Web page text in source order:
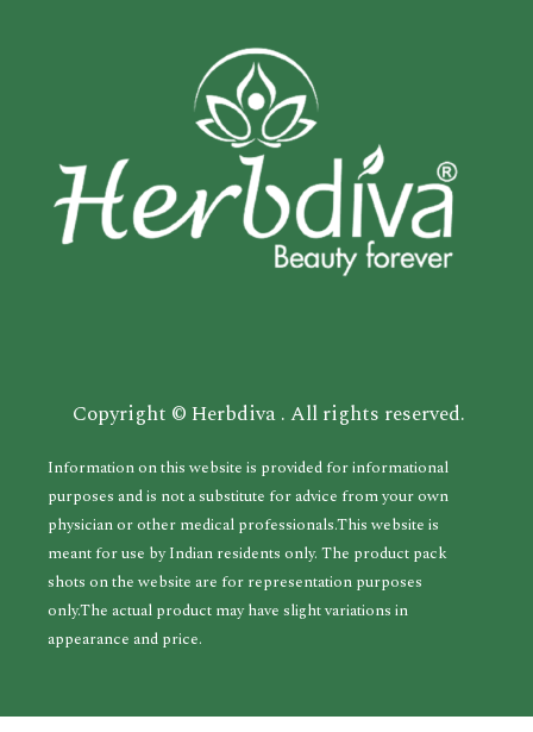
Copyright © Herbdiva . All rights reserved.
Information on this website is provided for informational
purposes and is not a substitute for advice from your own
physician or other medical professionals.This website is
meant for use by Indian residents only. The product pack
shots on the website are for representation purposes
only.The actual product may have slight variations in
appearance and price.